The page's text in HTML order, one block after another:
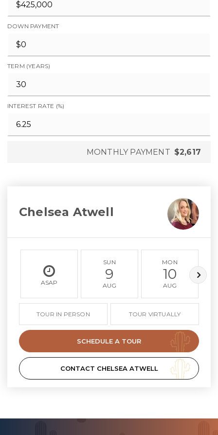
DOWN PAYMENT
TERM (YEARS)
INTEREST RATE (%)
MONTHLY PAYMENT $2,617
Chelsea Atwell
ASAP
SUN
9
AUG
MON
10
AUG
TOUR IN PERSON TOUR VIRTUALLY
SCHEDULE A TOUR
CONTACT CHELSEA ATWELL